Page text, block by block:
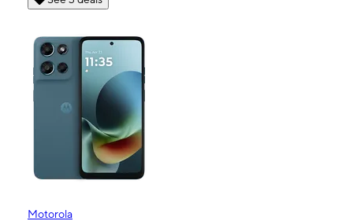
Motorola